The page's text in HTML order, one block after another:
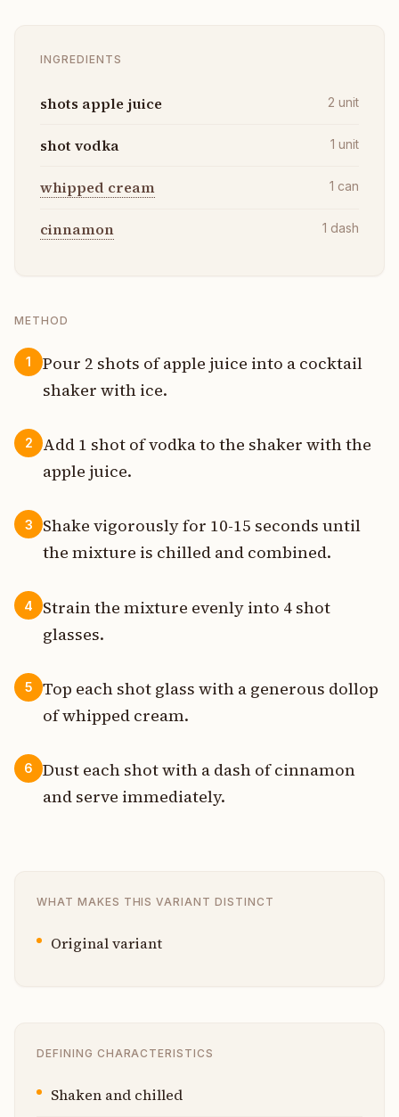
INGREDIENTS
shots apple juice 2 unit
shot vodka 1 unit
whipped cream 1 can
cinnamon 1 dash
METHOD
1
Pour 2 shots of apple juice into a cocktail
shaker with ice.
2
Add 1 shot of vodka to the shaker with the
apple juice.
3
Shake vigorously for 10-15 seconds until
the mixture is chilled and combined.
4
Strain the mixture evenly into 4 shot
glasses.
5
Top each shot glass with a generous dollop
of whipped cream.
6
Dust each shot with a dash of cinnamon
and serve immediately.
WHAT MAKES THIS VARIANT DISTINCT
Original variant
DEFINING CHARACTERISTICS
Shaken and chilled